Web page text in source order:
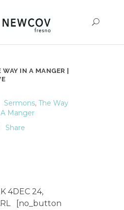
WAY IN A MANGER |
Sermons, The Way
Manger
Share
4DEC 24,
[no_button